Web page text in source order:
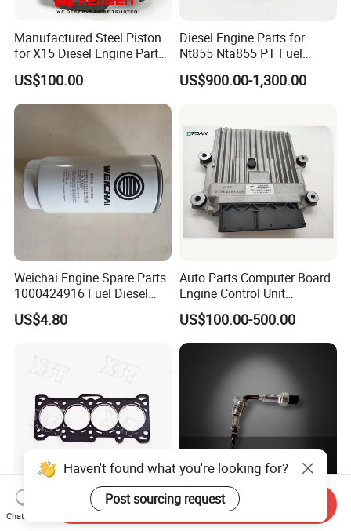
Manufactured Steel Piston
for X15 Diesel Engine Parts
3687897 3688405
US$100.00
Diesel Engine Parts for
Nt855 Nta855 PT Fuel
Pump 3070123-Kf01
3070123
US$900.00-1,300.00
Weichai Engine Spare Parts
1000424916 Fuel Diesel
Filter
US$4.80
Auto Parts Computer Board
Engine Control Unit
Assembly ECU Myb00-
3823371-P44 for Yuchai
Natural Gas Independent
US$100.00-500.00
Car Spare High Quality Full
High Temperature EGR
Haven't found what you're looking for?
Post sourcing request
Chat Now
Send Inquiry